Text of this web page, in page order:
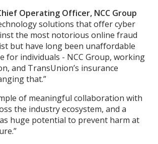
Operating Officer, NCC Group
solutions that offer cyber
the most notorious online fraud
but have long been unaffordable
for individuals - NCC Group, working
and TransUnion’s insurance
that.”
of meaningful collaboration with
the industry ecosystem, and a
huge potential to prevent harm at